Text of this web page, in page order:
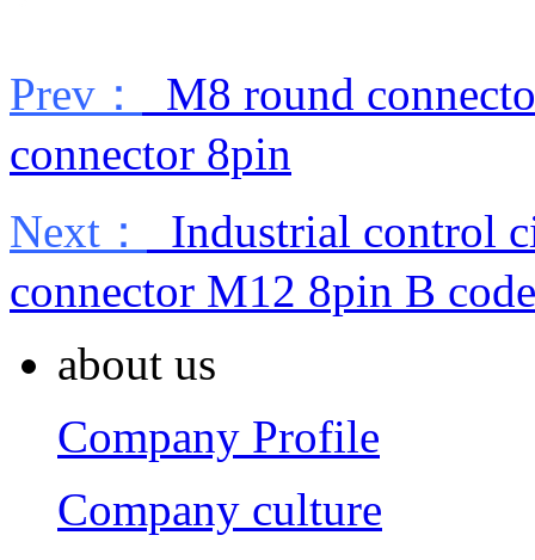
Prev：
M8 round
connector 8pin
Next：
Industrial control
connector M12 8pin B code
about us
Company Profile
Company culture